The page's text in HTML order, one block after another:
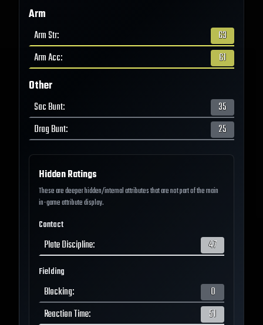
Arm
Arm Str:
63
Arm Acc: 61
Other
Sac Bunt:
35
Drag Bunt: 25
Hidden Ratings
These are deeper hidden/internal attributes that are not part of the main
in-game attribute display.
Contact
Plate Discipline: 47
Fielding
Blocking:
0
Reaction Time: 51